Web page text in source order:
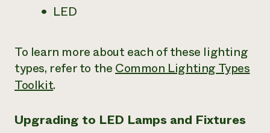
LED
To learn more about each of these lighting
types, refer to theCommon Lighting Types
Toolkit.
Upgrading to LED Lamps and Fixtures